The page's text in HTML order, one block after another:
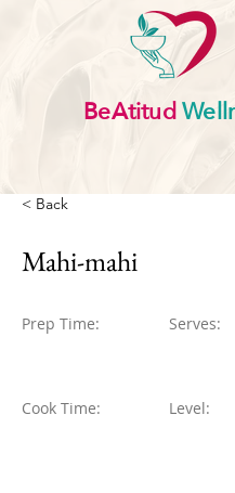
BeAtitud
< Back
Mahi-mahi
Prep Time:
Cook Time:
Serves:
Level: